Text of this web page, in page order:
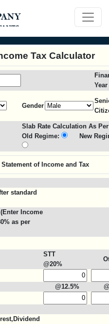
Tax Calculator
Year
Gender
Slab Rate Calculation As
Old Regime:
New
Statement of Income and Tax
standard
Income
as per
STT
@20%
@12.5%